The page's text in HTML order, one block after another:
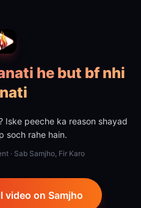
he but bf nhi
Iske peeche ka reason shayad
soch rahe hain.
· Sab Samjho, Fir Karo
video on Samjho